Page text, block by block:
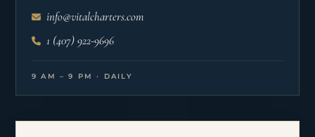
info@vitalcharters.com
1 (407) 922-9696
9 AM – 9 PM · DAILY